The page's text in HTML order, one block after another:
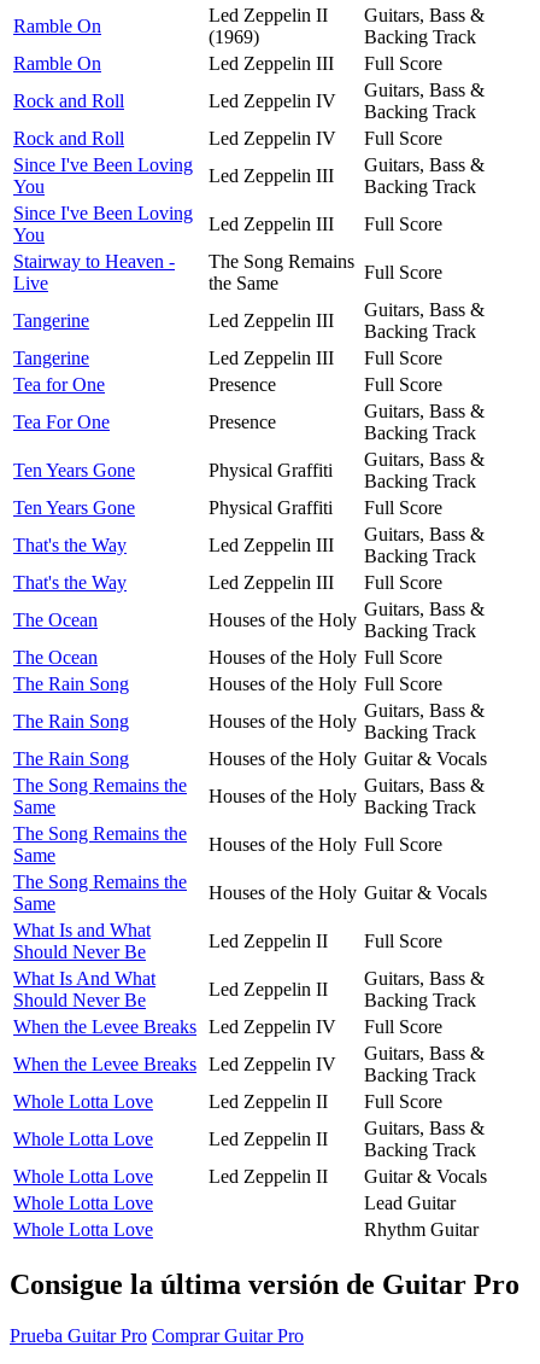
Ramble On
Led Zeppelin II
(1969)
Guitars, Bass &
Backing Track
Ramble On
Led Zeppelin III
Full Score
Rock and Roll
Led Zeppelin IV
Guitars, Bass &
Backing Track
Rock and Roll
Led Zeppelin IV
Full Score
Since I've Been Loving
You
Led Zeppelin III
Guitars, Bass &
Backing Track
Since I've Been Loving
You
Led Zeppelin III
Full Score
Stairway to Heaven -
Live
The Song Remains
the Same
Full Score
Tangerine Led Zeppelin III
Guitars, Bass &
Backing Track
Tangerine
Led Zeppelin III
Full Score
Tea for One
Presence
Full Score
Tea For One
Presence
Guitars, Bass &
Backing Track
Ten Years Gone
Physical Graffiti
Guitars, Bass &
Backing Track
Ten Years Gone
Physical Graffiti
Full Score
That's the Way
Led Zeppelin III
Guitars, Bass &
Backing Track
That's the Way
Led Zeppelin III
Full Score
The Ocean
Houses of the Holy
Guitars, Bass &
Backing Track
The Ocean
Houses of the Holy Full Score
The Rain Song
Houses of the Holy Full Score
The Rain Song
Houses of the Holy
Guitars, Bass &
Backing Track
The Rain Song
Houses of the Holy Guitar & Vocals
The Song Remains the
Same
Houses of the Holy
Guitars, Bass &
Backing Track
The Song Remains the
Same
Houses of the Holy Full Score
The Song Remains the
Same
Houses of the Holy Guitar & Vocals
What Is and What
Should Never Be
Led Zeppelin II
Full Score
What Is And What
Should Never Be
Led Zeppelin II
Guitars, Bass &
Backing Track
When the Levee Breaks Led Zeppelin IV
Full Score
When the Levee Breaks Led Zeppelin IV
Guitars, Bass &
Backing Track
Whole Lotta Love
Led Zeppelin II
Full Score
Whole Lotta Love
Led Zeppelin II
Guitars, Bass &
Backing Track
Whole Lotta Love
Led Zeppelin II
Guitar & Vocals
Whole Lotta Love
Lead Guitar
Whole Lotta Love
Rhythm Guitar
Consigue la última versión de Guitar Pro
Prueba Guitar Pro Comprar Guitar Pro